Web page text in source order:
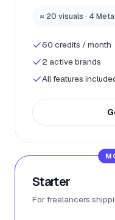
≈ 20 visuals · 4
60 credits / month
2 active brands
All features
Starter
For freelancers